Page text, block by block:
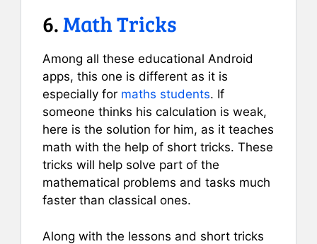
6.Math Tricks
Among all these educational Android
apps, this one is different as it is
especially for maths students. If
someone thinks his calculation is weak,
here is the solution for him, as it teaches
math with the help of short tricks. These
tricks will help solve part of the
mathematical problems and tasks much
faster than classical ones.
Along with the lessons and short tricks